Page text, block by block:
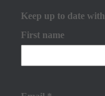
Keep up to date
First name